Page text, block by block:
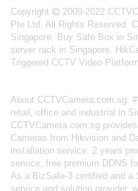
Copyright
2009-2022
Pte Ltd. All Rights Reserved.
Singapore. Buy Safe Box in
server rack in Singapore.
Triggered CCTV Video Platform
About CCTVCamera.com.sg:
retail, office and industrial in
CCTVCamera.com.sg
Cameras from Hikvision and
installation service. 2 years
service, free premium DDNS
As a BizSafe-3 certified and a
service and solution provider,